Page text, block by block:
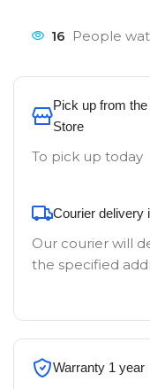
16 People
Pick up from
Store
To pick up today
Courier delivery
Our courier will
the specified
Warranty 1 year